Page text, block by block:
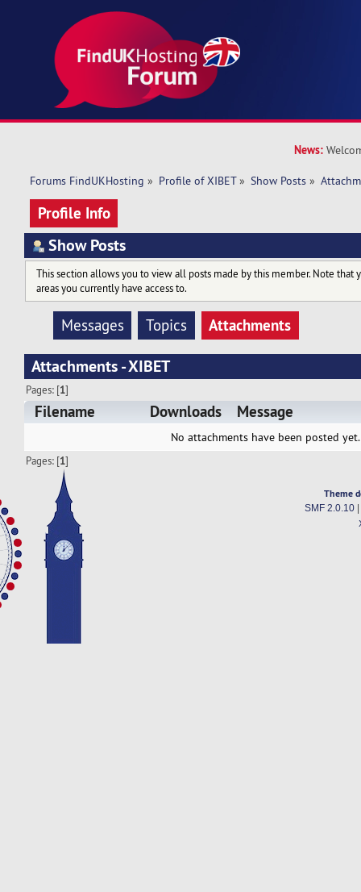
News:
Forums FindUKHosting » Profile of XIBET» Show Posts »
Profile Info
Show Posts
This section allows you to view all posts made by this member. Note that
areas you currently have access to.
Messages Topics
Attachments
Attachments - XIBET
Pages: [1]
Filename Downloads Message
No attachments have been posted yet.
Pages: [1]
Theme
SMF 2.0.10|